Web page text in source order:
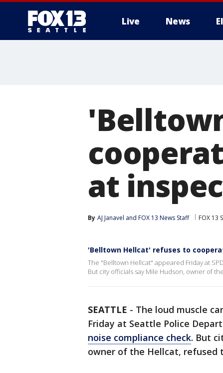
Live News
at
By AJ Janavel and FOX 13 News Staff FOX 13
'Belltown Hellcat' refuses to
The "Belltown Hellcat" appeared Friday at
But city officials say Mile Hudson, owner of
SEATTLE - The loud muscle
Friday at Seattle Police
noise compliance check. But
owner of the Hellcat, refused